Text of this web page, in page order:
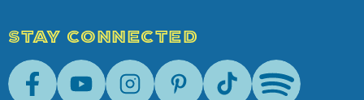
STAY CONNECTED
FacebookYoutubeInstagramPinterestTik-Tok Spotify